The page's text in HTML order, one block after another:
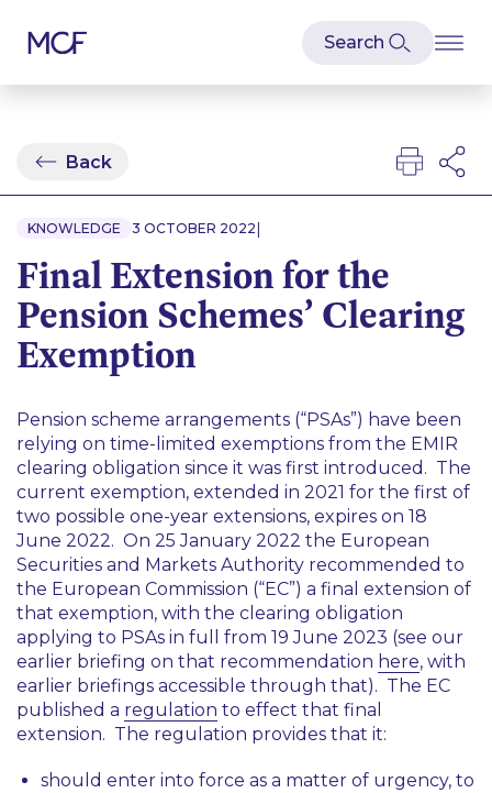
Back
KNOWLEDGE 3 OCTOBER 2022 |
Final Extension for the
Pension Schemes’ Clearing
Exemption
Pension scheme arrangements (“PSAs”) have been
relying on time-limited exemptions from the EMIR
clearing obligation since it was first introduced. The
current exemption, extended in 2021 for the first of
two possible one-year extensions, expires on 18
June 2022. On 25 January 2022 the European
Securities and Markets Authority recommended to
the European Commission (“EC”) a final extension of
that exemption, with the clearing obligation
applying to PSAs in full from 19 June 2023 (see our
earlier briefing on that recommendation here, with
earlier briefings accessible through that). The EC
published a regulation to effect that final
extension. The regulation provides that it:
should enter into force as a matter of urgency, to